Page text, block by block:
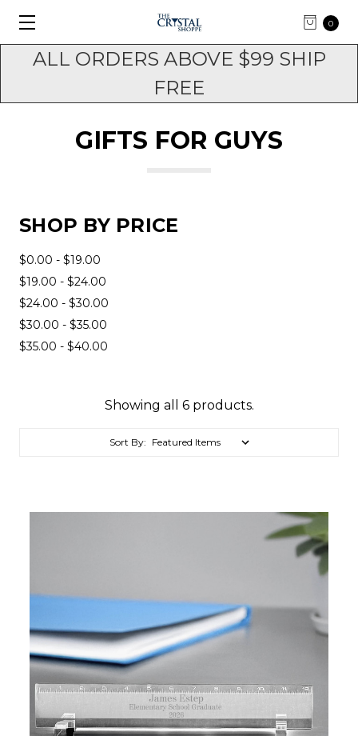
ALL ORDERS ABOVE $99 SHIP
FREE
0
GIFTS FOR GUYS
SHOP BY PRICE
$0.00 - $19.00
$19.00 - $24.00
$24.00 - $30.00
$30.00 - $35.00
$35.00 - $40.00
Showing all 6 products.
Sort By: